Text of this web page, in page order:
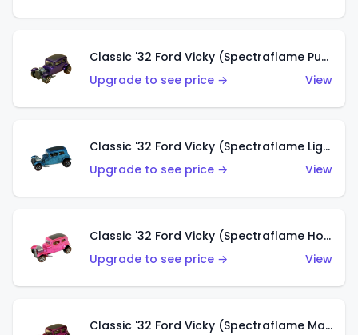
Classic '32 Ford Vicky (Spectraflame Purple)
Upgrade to see price →
View
Classic '32 Ford Vicky (Spectraflame Light Blue)
Upgrade to see price →
View
Classic '32 Ford Vicky (Spectraflame Hot Pink)
Upgrade to see price →
View
Classic '32 Ford Vicky (Spectraflame Magenta)